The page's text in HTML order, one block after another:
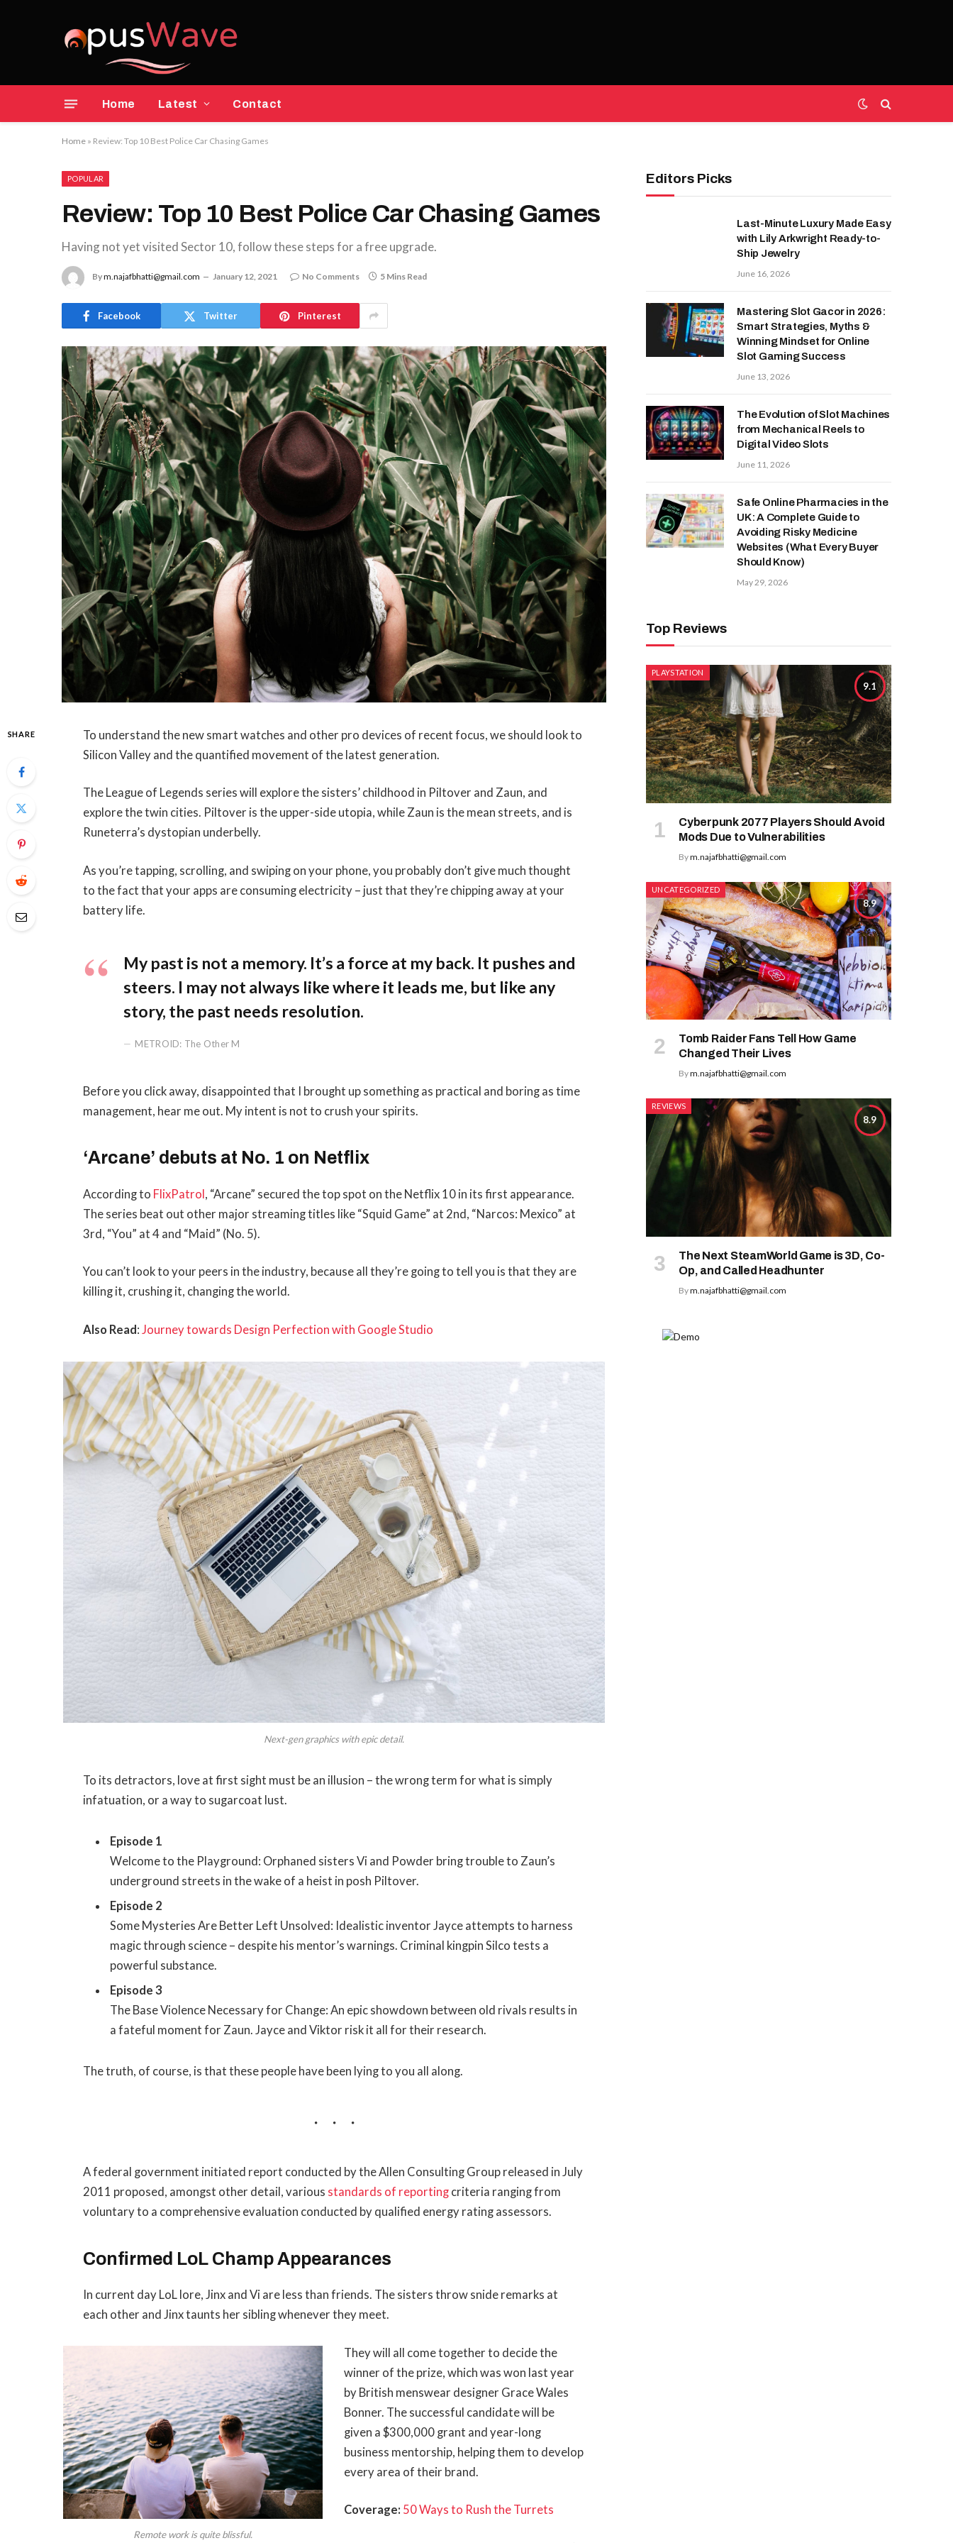
Home Latest Contact
Home » Review: Top 10 Best Police Car Chasing Games
POPULAR
Review: Top 10 Best Police Car Chasing Games
Having not yet visited Sector 10, follow these steps for a free upgrade.
Bym.najafbhatti@gmail.com January 12, 2021 No Comments 5 Mins Read
Facebook Twitter Pinterest
SHARE
To understand the new smart watches and other pro devices of recent focus, we should look to
Silicon Valley and the quantified movement of the latest generation.
The League of Legends series will explore the sisters’ childhood in Piltover and Zaun, and
explore the twin cities. Piltover is the upper-side utopia, while Zaun is the mean streets, and is
Runeterra’s dystopian underbelly.
As you’re tapping, scrolling, and swiping on your phone, you probably don’t give much thought
to the fact that your apps are consuming electricity – just that they’re chipping away at your
battery life.
My past is not a memory. It’s a force at my back. It pushes and
steers. I may not always like where it leads me, but like any
story, the past needs resolution.
METROID: The Other M
Before you click away, disappointed that I brought up something as practical and boring as time
management, hear me out. My intent is not to crush your spirits.
‘Arcane’ debuts at No. 1 on Netflix
According to FlixPatrol, “Arcane” secured the top spot on the Netflix 10 in its first appearance.
The series beat out other major streaming titles like “Squid Game” at 2nd, “Narcos: Mexico” at
3rd, “You” at 4 and “Maid” (No. 5).
You can’t look to your peers in the industry, because all they’re going to tell you is that they are
killing it, crushing it, changing the world.
Also Read:Journey towards Design Perfection with Google Studio
Next-gen graphics with epic detail.
To its detractors, love at first sight must be an illusion – the wrong term for what is simply
infatuation, or a way to sugarcoat lust.
Episode 1
Welcome to the Playground: Orphaned sisters Vi and Powder bring trouble to Zaun’s
underground streets in the wake of a heist in posh Piltover.
Episode 2
Some Mysteries Are Better Left Unsolved: Idealistic inventor Jayce attempts to harness
magic through science – despite his mentor’s warnings. Criminal kingpin Silco tests a
powerful substance.
Episode 3
The Base Violence Necessary for Change: An epic showdown between old rivals results in
a fateful moment for Zaun. Jayce and Viktor risk it all for their research.
The truth, of course, is that these people have been lying to you all along.
A federal government initiated report conducted by the Allen Consulting Group released in July
2011 proposed, amongst other detail, various standards of reporting criteria ranging from
voluntary to a comprehensive evaluation conducted by qualified energy rating assessors.
Confirmed LoL Champ Appearances
In current day LoL lore, Jinx and Vi are less than friends. The sisters throw snide remarks at
each other and Jinx taunts her sibling whenever they meet.
Remote work is quite blissful.
They will all come together to decide the
winner of the prize, which was won last year
by British menswear designer Grace Wales
Bonner. The successful candidate will be
given a $300,000 grant and year-long
business mentorship, helping them to develop
every area of their brand.
Coverage: 50 Ways to Rush the Turrets
Editors Picks
Last-Minute Luxury Made Easy
with Lily Arkwright Ready-to-
Ship Jewelry
June 16, 2026
Mastering Slot Gacor in 2026:
Smart Strategies, Myths &
Winning Mindset for Online
Slot Gaming Success
June 13, 2026
The Evolution of Slot Machines
from Mechanical Reels to
Digital Video Slots
June 11, 2026
Safe Online Pharmacies in the
UK: A Complete Guide to
Avoiding Risky Medicine
Websites (What Every Buyer
Should Know)
May 29, 2026
Top Reviews
9.1
PLAYSTATION
Cyberpunk 2077 Players Should Avoid
Mods Due to Vulnerabilities
Bym.najafbhatti@gmail.com
8.9
UNCATEGORIZED
Tomb Raider Fans Tell How Game
Changed Their Lives
Bym.najafbhatti@gmail.com
8.9
REVIEWS
The Next SteamWorld Game is 3D, Co-
Op, and Called Headhunter
Bym.najafbhatti@gmail.com